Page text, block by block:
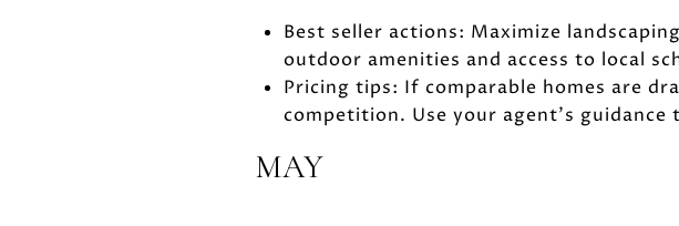
Best seller actions: Maximize
outdoor amenities and access to local
Pricing tips: If comparable homes are
competition. Use your agent’s
MAY